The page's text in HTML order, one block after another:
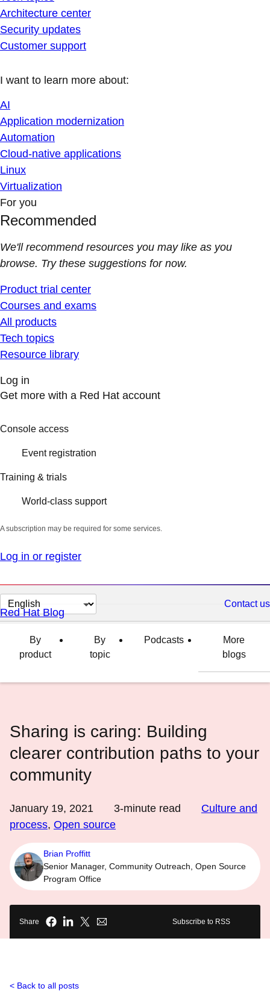
Architecture center
Security updates
Customer support
I want to learn more about:
AI
Application modernization
Automation
Cloud-native applications
Linux
Virtualization
For you
Recommended
We'll recommend resources you may like as you
browse. Try these suggestions for now.
Product trial center
Courses and exams
All products
Tech topics
Resource library
Log in
Get more with a Red Hat account
Console access
Event registration
Training & trials
World-class support
A subscription may be required for some services.
Log in or register
Change
page
language
Contact us
Red Hat Blog
By
product
By
topic
Podcasts
More
blogs
Sharing is caring: Building
clearer contribution paths to your
community
January 19, 2021 3-minute read
Culture and
process, Open source
Brian Proffitt
Senior Manager, Community Outreach, Open Source
Program Office
Share Subscribe to RSS
Back to all posts